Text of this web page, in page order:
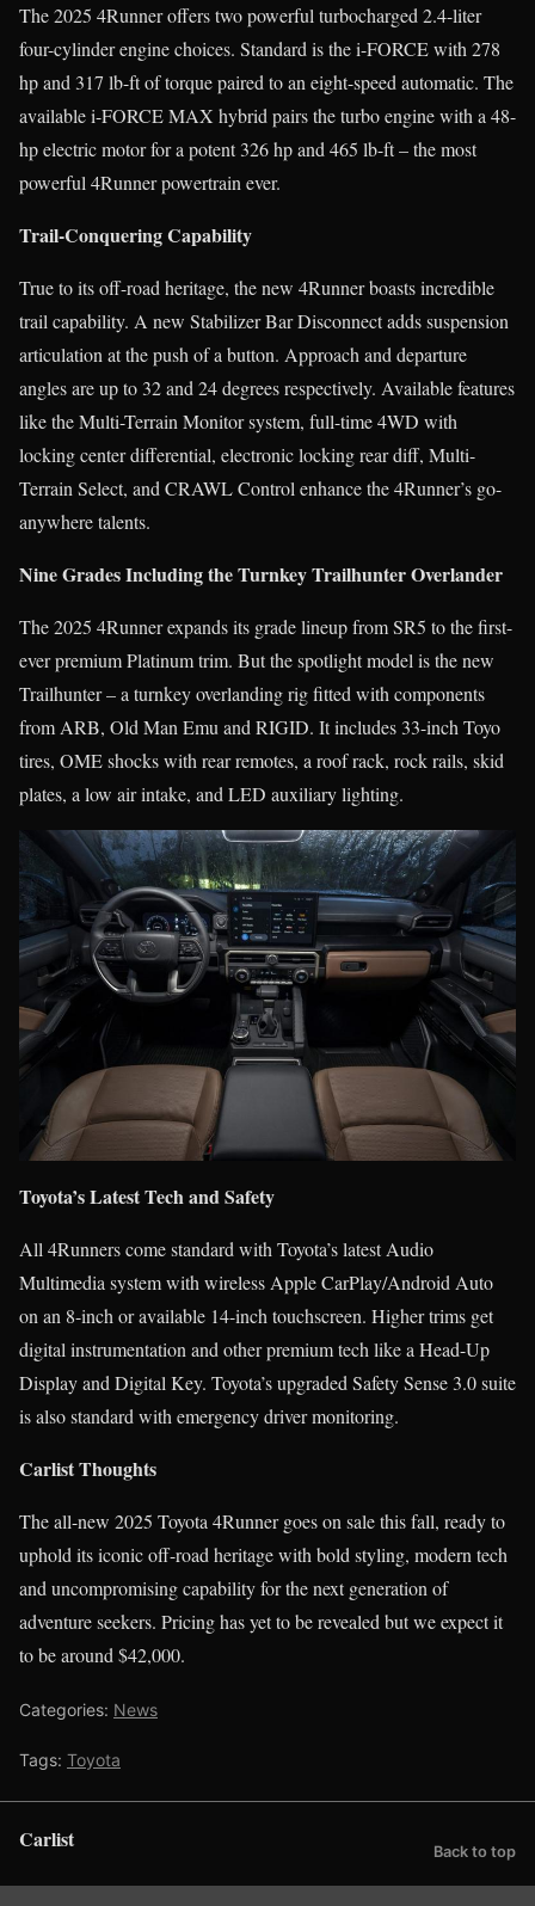
The 2025 4Runner offers two powerful turbocharged 2.4-liter
four-cylinder engine choices. Standard is the i-FORCE with 278
hp and 317 lb-ft of torque paired to an eight-speed automatic. The
available i-FORCE MAX hybrid pairs the turbo engine with a 48-
hp electric motor for a potent 326 hp and 465 lb-ft – the most
powerful 4Runner powertrain ever.
Trail-Conquering Capability
True to its off-road heritage, the new 4Runner boasts incredible
trail capability. A new Stabilizer Bar Disconnect adds suspension
articulation at the push of a button. Approach and departure
angles are up to 32 and 24 degrees respectively. Available features
like the Multi-Terrain Monitor system, full-time 4WD with
locking center differential, electronic locking rear diff, Multi-
Terrain Select, and CRAWL Control enhance the 4Runner’s go-
anywhere talents.
Nine Grades Including the Turnkey Trailhunter Overlander
The 2025 4Runner expands its grade lineup from SR5 to the first-
ever premium Platinum trim. But the spotlight model is the new
Trailhunter – a turnkey overlanding rig fitted with components
from ARB, Old Man Emu and RIGID. It includes 33-inch Toyo
tires, OME shocks with rear remotes, a roof rack, rock rails, skid
plates, a low air intake, and LED auxiliary lighting.
Toyota’s Latest Tech and Safety
All 4Runners come standard with Toyota’s latest Audio
Multimedia system with wireless Apple CarPlay/Android Auto
on an 8-inch or available 14-inch touchscreen. Higher trims get
digital instrumentation and other premium tech like a Head-Up
Display and Digital Key. Toyota’s upgraded Safety Sense 3.0 suite
is also standard with emergency driver monitoring.
Carlist Thoughts
The all-new 2025 Toyota 4Runner goes on sale this fall, ready to
uphold its iconic off-road heritage with bold styling, modern tech
and uncompromising capability for the next generation of
adventure seekers. Pricing has yet to be revealed but we expect it
to be around $42,000.
Categories: News
Tags: Toyota
Carlist Back to top